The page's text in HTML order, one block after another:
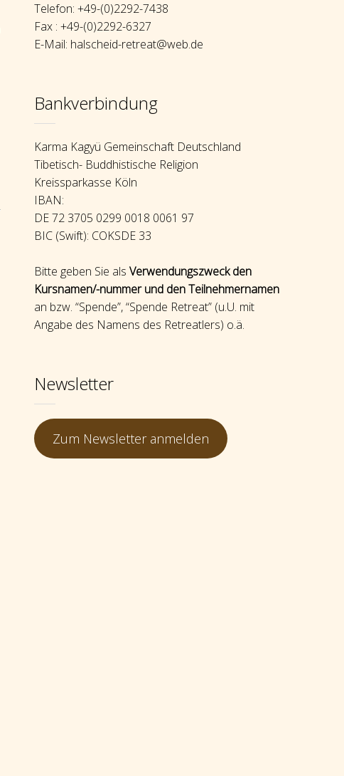
Telefon: +49-(0)2292-7438
Fax : +49-(0)2292-6327
E-Mail: halscheid-retreat@web.de
Bankverbindung
Karma Kagyü Gemeinschaft Deutschland
Tibetisch- Buddhistische Religion
Kreissparkasse Köln
IBAN:
DE 72 3705 0299 0018 0061 97
BIC (Swift): COKSDE 33
Bitte geben Sie als Verwendungszweck den
Kursnamen/-nummer und den Teilnehmernamen
an bzw. “Spende”, “Spende Retreat” (u.U. mit
Angabe des Namens des Retreatlers) o.ä.
Newsletter
Zum Newsletter anmelden